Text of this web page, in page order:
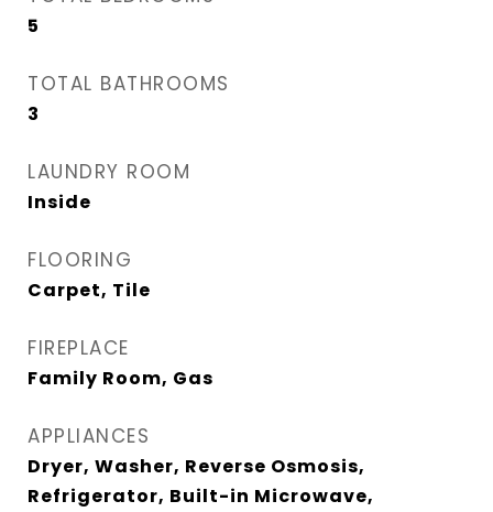
5
TOTAL BATHROOMS
3
LAUNDRY ROOM
Inside
FLOORING
Carpet, Tile
FIREPLACE
Family Room, Gas
APPLIANCES
Dryer, Washer, Reverse Osmosis,
Refrigerator, Built-in Microwave,